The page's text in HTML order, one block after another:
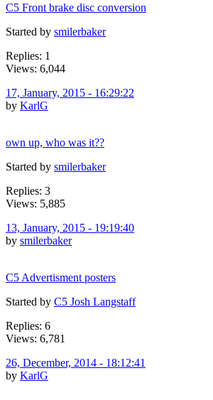
C5 Front brake disc conversion
Started by smilerbaker
Replies: 1
Views: 6,044
17, January, 2015 - 16:29:22
by KarlG
own up, who was it??
Started by smilerbaker
Replies: 3
Views: 5,885
13, January, 2015 - 19:19:40
by smilerbaker
C5 Advertisment posters
Started by C5 Josh Langstaff
Replies: 6
Views: 6,781
26, December, 2014 - 18:12:41
by KarlG